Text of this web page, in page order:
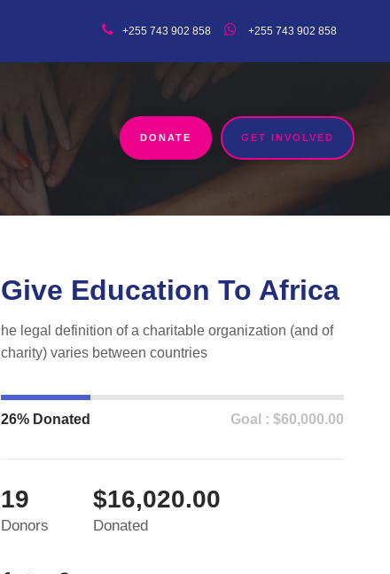
+255 743 902 858 +255 743 902 858
DONATE GET INVOLVED
Give Education To Africa
he legal definition of a charitable organization (and of
charity) varies between countries
26% Donated Goal : $60,000.00
19
Donors
$16,020.00
Donated